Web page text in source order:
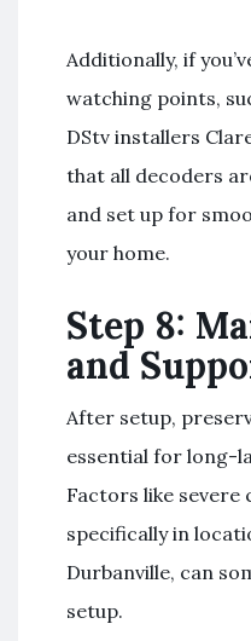
Additionally, if
watching points,
DStv installers
that all decoders
and set up for
your home.
Step 8:
and
After setup,
essential for long-
Factors like
specifically in
Durbanville, can
setup.